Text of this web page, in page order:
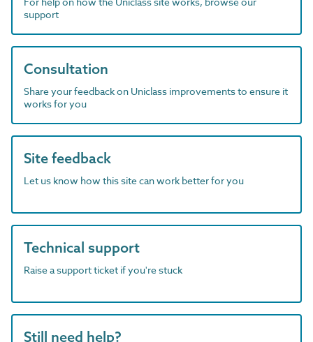
support
Consultation
Share your feedback on Uniclass improvements to ensure it
works for you
Site feedback
Let us know how this site can work better for you
Technical support
Raise a support ticket if you're stuck
Still need help?